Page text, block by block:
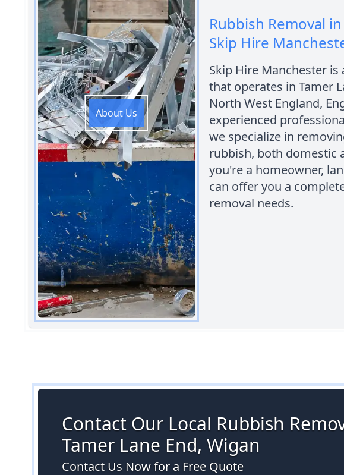
About Us
Rubbish Removal
Skip Hire
Skip Hire Manchester
that operates in Tamer
North West England,
experienced
we specialize in
rubbish, both domestic
you're a homeowner,
can offer you a
removal needs.
Contact Our Local Rubbish
Tamer Lane End, Wigan
Contact Us Now for a Free Quote